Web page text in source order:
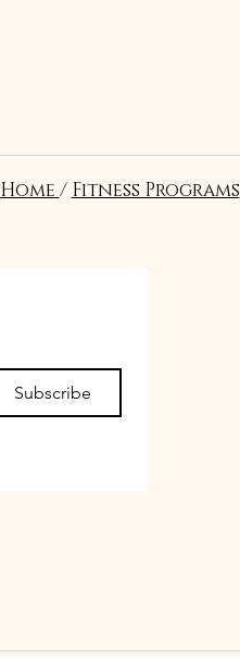
Subscribe
Home / Fitness Programs